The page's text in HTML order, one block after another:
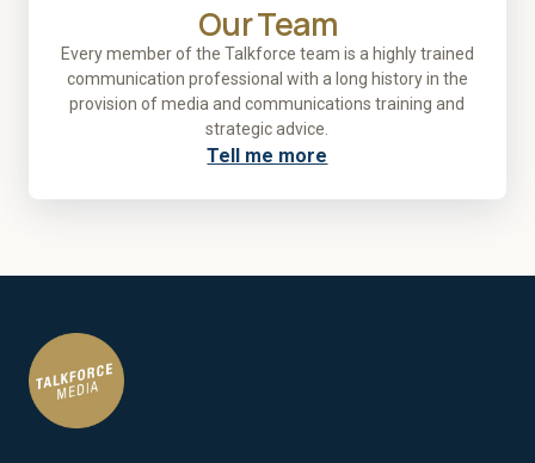
Our Team
Every member of the Talkforce team is a highly trained
communication professional with a long history in the
provision of media and communications training and
strategic advice.
Tell me more